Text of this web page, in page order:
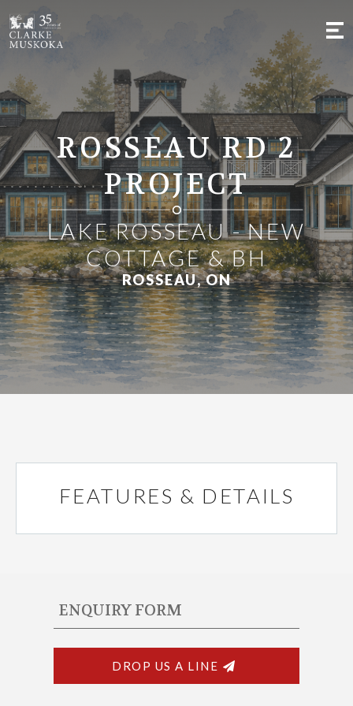
ROSSEAU RD 2
PROJECT
LAKE ROSSEAU - NEW
COTTAGE & BH
ROSSEAU, ON
FEATURES & DETAILS
ENQUIRY FORM
DROP US A LINE